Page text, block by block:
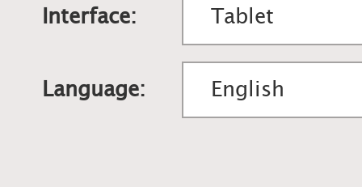
Interface:
Language: